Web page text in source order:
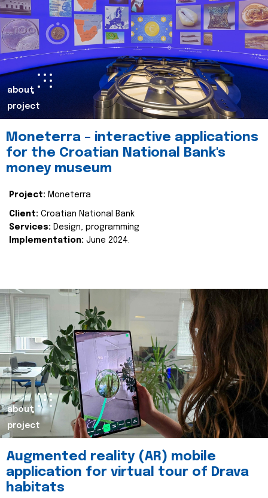
about
project
Moneterra – interactive applications
for the Croatian National Bank's
money museum
Project: Moneterra
Client: Croatian National Bank
Services: Design, programming
Implementation: June 2024.
about
project
Augmented reality (AR) mobile
application for virtual tour of Drava
habitats